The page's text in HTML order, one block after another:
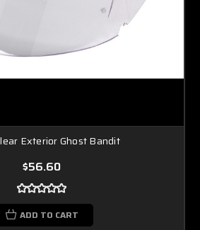
Exterior Ghost Bandit
$56.60
ADD TO CART